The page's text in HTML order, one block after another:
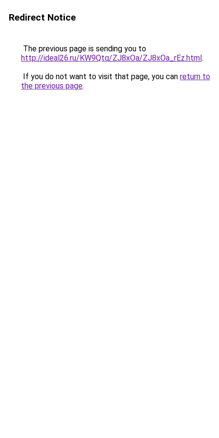
Redirect Notice
The previous page is sending you to
http://ideal26.ru/KW9Qtq/ZJ8xOa/ZJ8xOa_rEz.html.
If you do not want to visit that page, you can return to
the previous page.